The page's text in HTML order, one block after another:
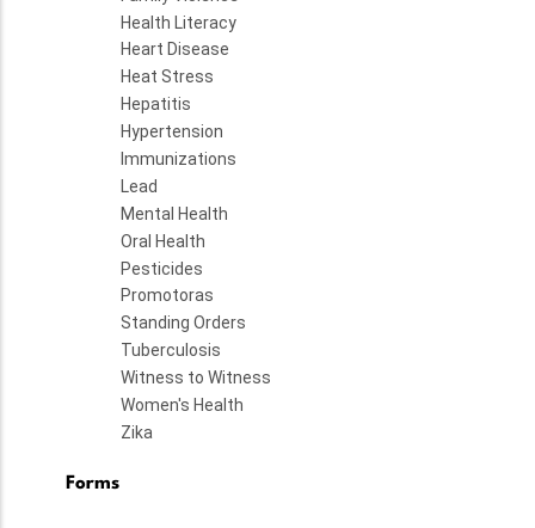
Health Literacy
Heart Disease
Heat Stress
Hepatitis
Hypertension
Immunizations
Lead
Mental Health
Oral Health
Pesticides
Promotoras
Standing Orders
Tuberculosis
Witness to Witness
Women's Health
Zika
Forms